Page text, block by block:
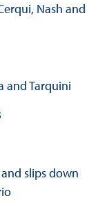
Nash and
and Tarquini
slips down